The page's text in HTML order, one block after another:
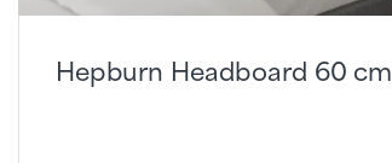
Hepburn Headboard 60 cm